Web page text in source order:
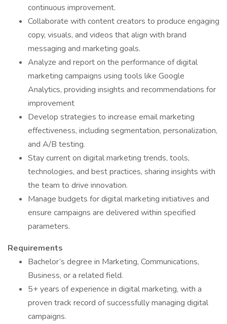
continuous improvement.
Collaborate with content creators to produce engaging
copy, visuals, and videos that align with brand
messaging and marketing goals.
Analyze and report on the performance of digital
marketing campaigns using tools like Google
Analytics, providing insights and recommendations for
improvement
Develop strategies to increase email marketing
effectiveness, including segmentation, personalization,
and A/B testing.
Stay current on digital marketing trends, tools,
technologies, and best practices, sharing insights with
the team to drive innovation.
Manage budgets for digital marketing initiatives and
ensure campaigns are delivered within specified
parameters.
Requirements
Bachelor’s degree in Marketing, Communications,
Business, or a related field.
5+ years of experience in digital marketing, with a
proven track record of successfully managing digital
campaigns.